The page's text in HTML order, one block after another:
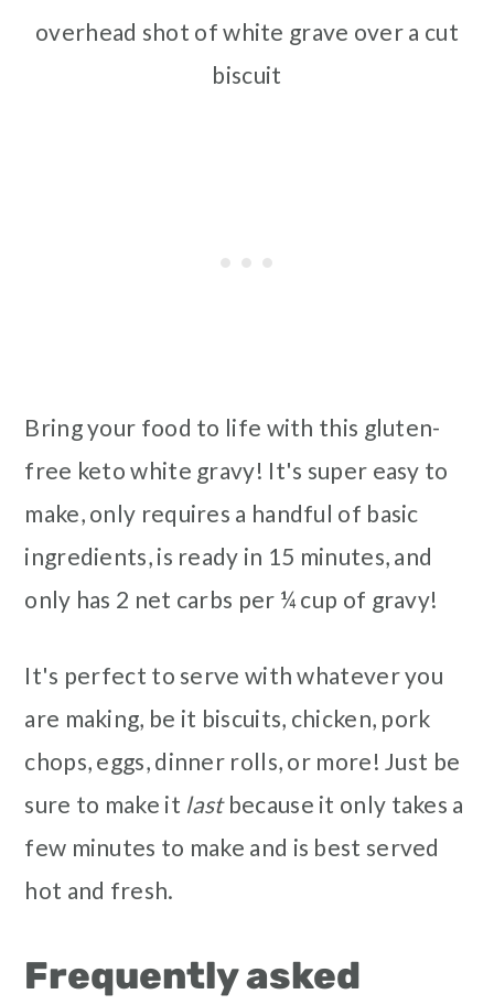
overhead shot of white grave over a cut
biscuit
Bring your food to life with this gluten-
free keto white gravy! It's super easy to
make, only requires a handful of basic
ingredients, is ready in 15 minutes, and
only has 2 net carbs per ¼ cup of gravy!
It's perfect to serve with whatever you
are making, be it biscuits, chicken, pork
chops, eggs, dinner rolls, or more! Just be
sure to make it lastbecause it only takes a
few minutes to make and is best served
hot and fresh.
Frequently asked